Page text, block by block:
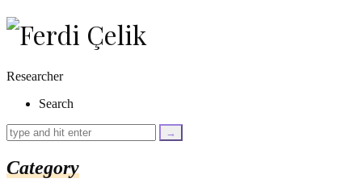
($footer_links
if
isset($link['url']))
{
=
trim($link['text'],
Researcher
Search
Category